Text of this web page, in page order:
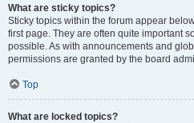
What are sticky topics?
Sticky topics within the forum appear
first page. They are often quite important
possible. As with announcements and
permissions are granted by the board
Top
What are locked topics?